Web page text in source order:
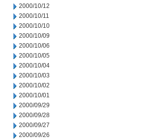
2000/10/12
2000/10/11
2000/10/10
2000/10/09
2000/10/06
2000/10/05
2000/10/04
2000/10/03
2000/10/02
2000/10/01
2000/09/29
2000/09/28
2000/09/27
2000/09/26